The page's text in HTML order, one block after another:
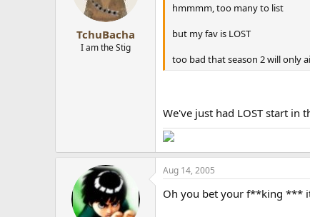
TchuBacha
I am the Stig
hmmmm, too many to list
but my fav is LOST
too bad that season 2 will only
We've just had LOST start in
Aug 14, 2005
Oh you bet your f**king ***